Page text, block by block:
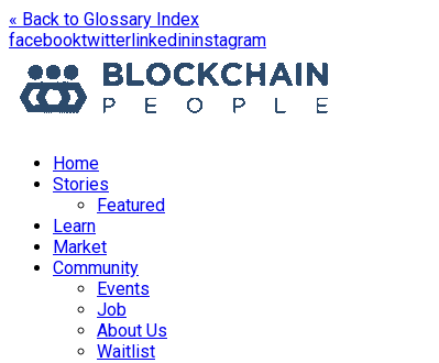
« Back to Glossary Index
facebookopens
a
new
twitteropens
in
a
new
linkedinopens
in
a
new
instagramopens
in
a
new
Home
Stories
Featured
Learn
Market
Community
Events
Job
About Us
Waitlist